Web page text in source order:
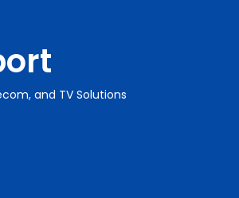
and TV Solutions